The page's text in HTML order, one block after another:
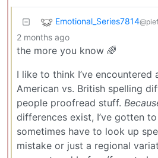
Emotional_Series7814
2 months ago
the more you know 🌈
I like to think I’ve
American vs. British spelling
people proofread stuff.
differences exist, I’ve gotten
sometimes have to look up
mistake or just a regional